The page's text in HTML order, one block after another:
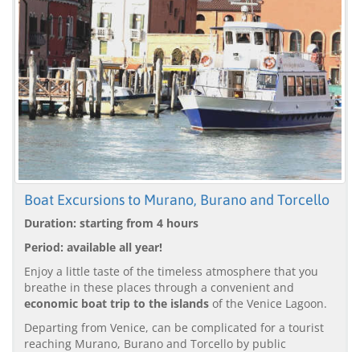
Boat Excursions to Murano, Burano and Torcello
Duration: starting from 4 hours
Period: available all year!
Enjoy a little taste of the timeless atmosphere that you
breathe in these places through a convenient and
economic boat trip to the islands of the Venice Lagoon.
Departing from Venice, can be complicated for a tourist
reaching Murano, Burano and Torcello by public